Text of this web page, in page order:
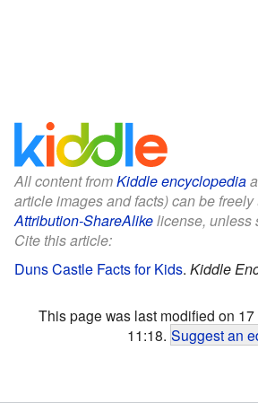
All content fromKiddle encyclopedia
article images and facts) can be
Attribution-ShareAlikelicense, unless
Cite this article:
Duns Castle Facts for Kids. Kiddle
This page was last modified on
11:18. Suggest an